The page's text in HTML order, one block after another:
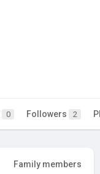
0 Followers 2
Family members